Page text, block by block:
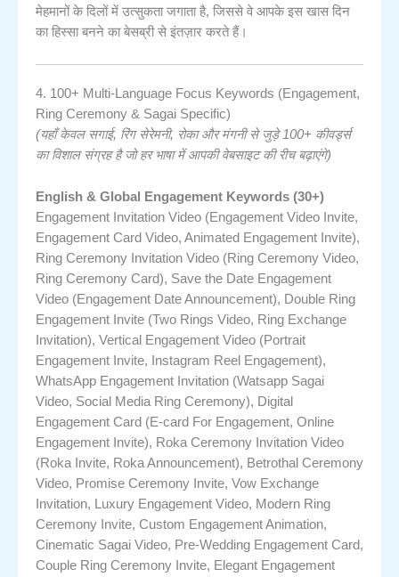
मेहमानों के दिलों में उत्सुकता जगाता है, जिससे वे आपके इस खास दिन
का हिस्सा बनने का बेसब्री से इंतज़ार करते हैं।
4. 100+ Multi-Language Focus Keywords (Engagement,
Ring Ceremony & Sagai Specific)
(यहाँ केवल सगाई, रिंग सेरेमनी, रोका और मंगनी से जुड़े 100+ कीवर्ड्स
का विशाल संग्रह है जो हर भाषा में आपकी वेबसाइट की रीच बढ़ाएंगे)
English & Global Engagement Keywords (30+)
Engagement Invitation Video (Engagement Video Invite,
Engagement Card Video, Animated Engagement Invite),
Ring Ceremony Invitation Video (Ring Ceremony Video,
Ring Ceremony Card), Save the Date Engagement
Video (Engagement Date Announcement), Double Ring
Engagement Invite (Two Rings Video, Ring Exchange
Invitation), Vertical Engagement Video (Portrait
Engagement Invite, Instagram Reel Engagement),
WhatsApp Engagement Invitation (Watsapp Sagai
Video, Social Media Ring Ceremony), Digital
Engagement Card (E-card For Engagement, Online
Engagement Invite), Roka Ceremony Invitation Video
(Roka Invite, Roka Announcement), Betrothal Ceremony
Video, Promise Ceremony Invite, Vow Exchange
Invitation, Luxury Engagement Video, Modern Ring
Ceremony Invite, Custom Engagement Animation,
Cinematic Sagai Video, Pre-Wedding Engagement Card,
Couple Ring Ceremony Invite, Elegant Engagement